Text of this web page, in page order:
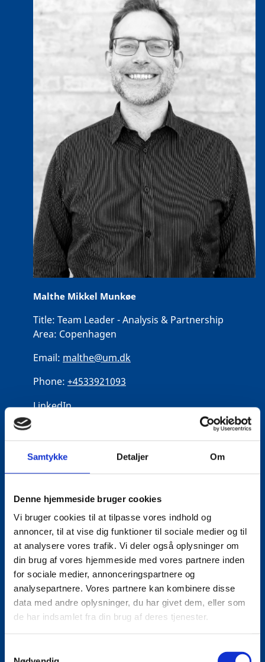
Samtykke Detaljer Om
Denne hjemmeside bruger cookies
Vi bruger cookies til at tilpasse vores indhold og
annoncer, til at vise dig funktioner til sociale medier og til
at analysere vores trafik. Vi deler også oplysninger om
din brug af vores hjemmeside med vores partnere inden
for sociale medier, annonceringspartnere og
analysepartnere. Vores partnere kan kombinere disse
data med andre oplysninger, du har givet dem, eller som
de har indsamlet fra din brug af deres tjenester.
Malthe Mikkel Munkøe
Title: Team Leader - Analysis & Partnership
Area: Copenhagen
Email: malthe@um.dk
Phone: +4533921093
LinkedIn